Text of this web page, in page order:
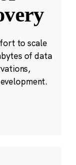
to scale
of data